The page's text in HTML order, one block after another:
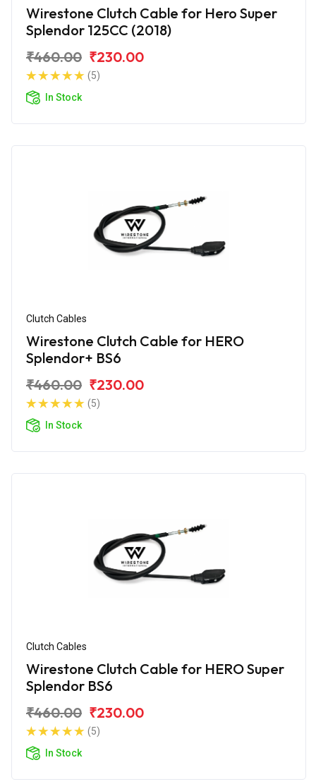
Wirestone Clutch Cable for Hero Super
Splendor 125CC (2018)
₹460.00 ₹230.00
(5)
In Stock
Clutch Cables
Wirestone Clutch Cable for HERO
Splendor+ BS6
₹460.00 ₹230.00
(5)
In Stock
Clutch Cables
Wirestone Clutch Cable for HERO Super
Splendor BS6
₹460.00 ₹230.00
(5)
In Stock